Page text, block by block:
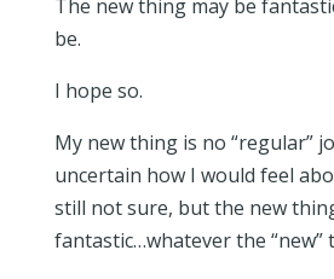
The new thing may be
be.
I hope so.
My new thing is no “regular”
uncertain how I would feel
still not sure, but the new
fantastic…whatever the “new”